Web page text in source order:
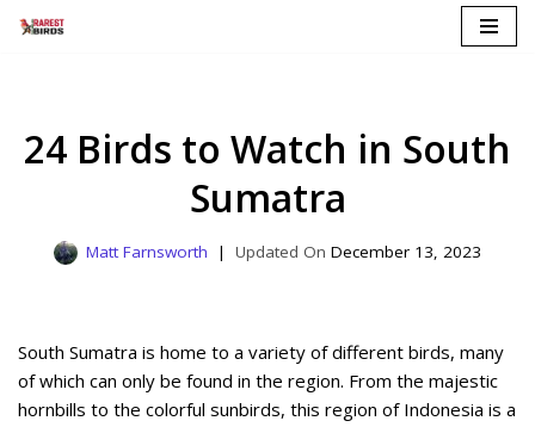
24 Birds to Watch in South
Sumatra
Matt Farnsworth December 13, 2023
South Sumatra is home to a variety of different birds, many
of which can only be found in the region. From the majestic
hornbills to the colorful sunbirds, this region of Indonesia is a